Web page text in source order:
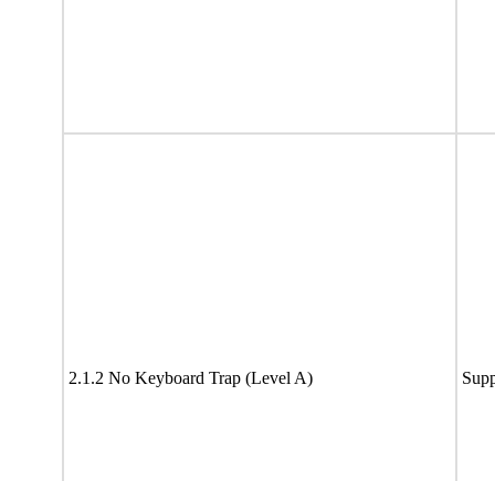
2.1.2 No Keyboard Trap (Level A)